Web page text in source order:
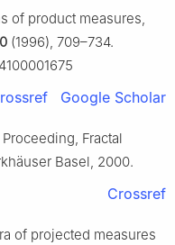
of product measures,
(1996), 709–734.
Google Scholar
Proceeding, Fractal
Basel, 2000.
Crossref
of projected measures